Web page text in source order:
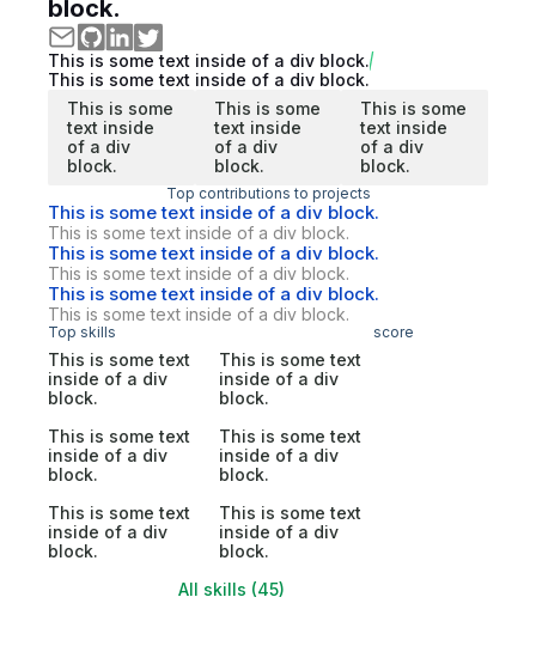
block.
This is some text inside of a div block.
This is some text inside of a div block.
This is some
text inside
of a div
block.
This is some
text inside
of a div
block.
This is some
text inside
of a div
block.
Top contributions to projects
This is some text inside of a div block.
This is some text inside of a div block.
This is some text inside of a div block.
This is some text inside of a div block.
This is some text inside of a div block.
This is some text inside of a div block.
Top skills score
This is some text
inside of a div
block.
This is some text
inside of a div
block.
This is some text
inside of a div
block.
This is some text
inside of a div
block.
This is some text
inside of a div
block.
This is some text
inside of a div
block.
All skills (45)